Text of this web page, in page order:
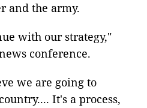
and the army.
with our strategy,"
conference.
we are going to
It's a process,